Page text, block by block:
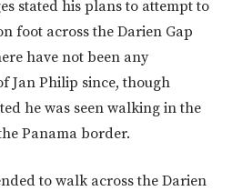
stated his plans to attempt to
foot across the Darien Gap
have not been any
Jan Philip since, though
he was seen walking in the
Panama border.
to walk across the Darien